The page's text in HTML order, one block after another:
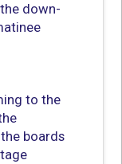
down-
to the
boards